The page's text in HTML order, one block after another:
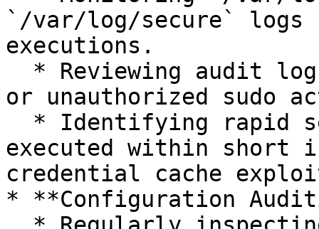
`/var/log/secure` logs
executions.
or unauthorized sudo
executed within
credential cache
* **Configuration